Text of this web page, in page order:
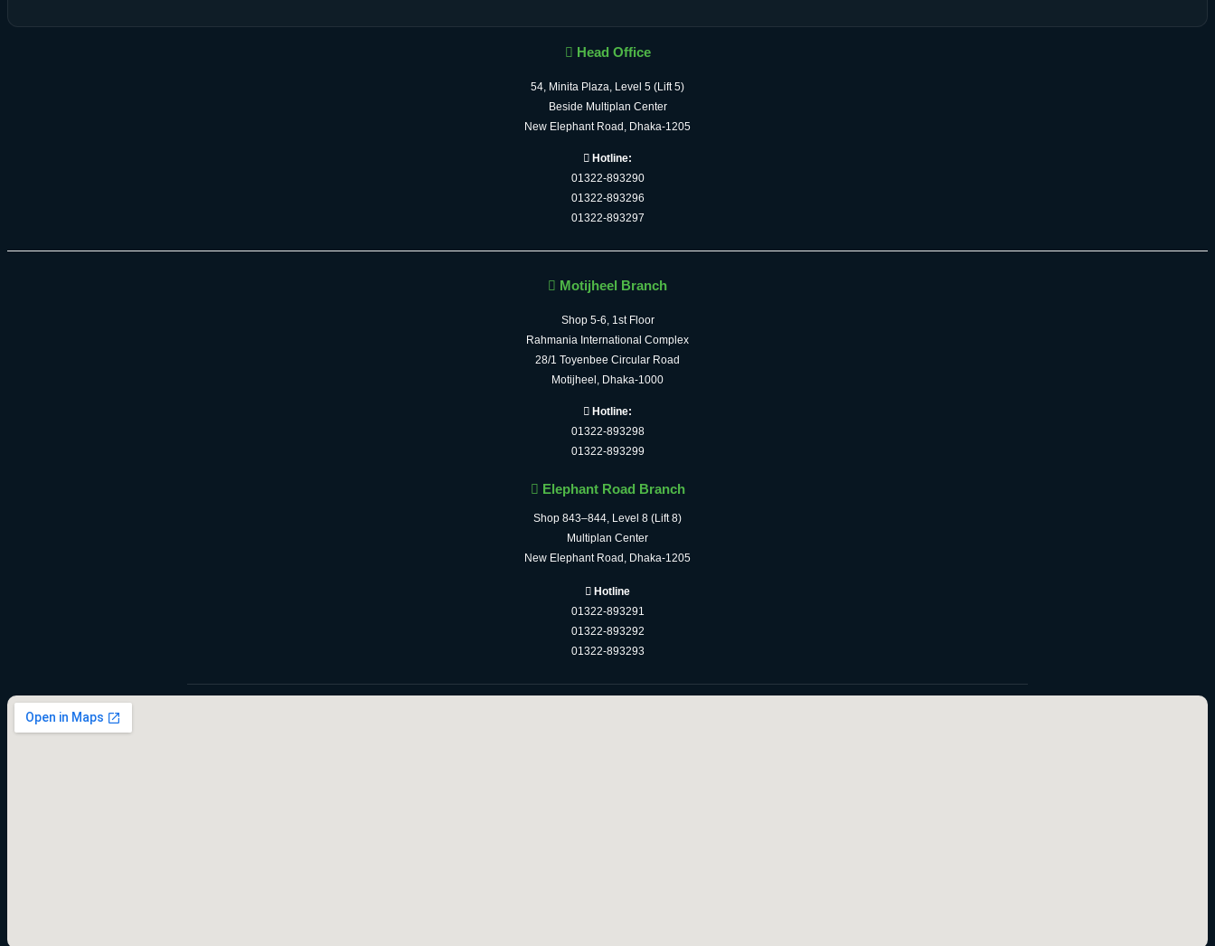
Head Office
54, Minita Plaza, Level 5 (Lift 5)
Beside Multiplan Center
New Elephant Road, Dhaka-1205
Hotline:
01322-893290
01322-893296
01322-893297
Motijheel Branch
Shop 5-6, 1st Floor
Rahmania International Complex
28/1 Toyenbee Circular Road
Motijheel, Dhaka-1000
Hotline:
01322-893298
01322-893299
Elephant Road Branch
Shop 843–844, Level 8 (Lift 8)
Multiplan Center
New Elephant Road, Dhaka-1205
Hotline
01322-893291
01322-893292
01322-893293